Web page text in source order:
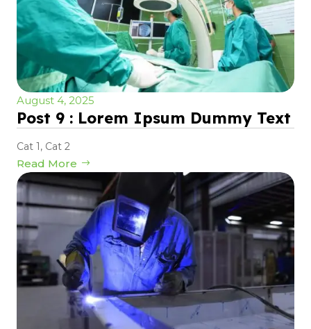
August 4, 2025
Post 9 : Lorem Ipsum Dummy Text
Cat 1, Cat 2
Read More